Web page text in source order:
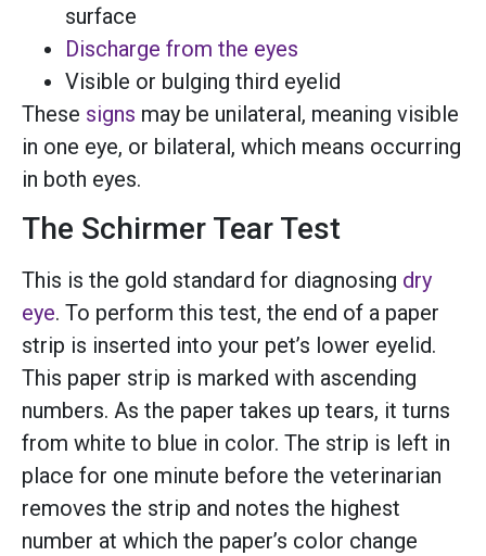
surface
Discharge from the eyes
Visible or bulging third eyelid
These signs may be unilateral, meaning visible
in one eye, or bilateral, which means occurring
in both eyes.
The Schirmer Tear Test
This is the gold standard for diagnosing dry
eye. To perform this test, the end of a paper
strip is inserted into your pet’s lower eyelid.
This paper strip is marked with ascending
numbers. As the paper takes up tears, it turns
from white to blue in color. The strip is left in
place for one minute before the veterinarian
removes the strip and notes the highest
number at which the paper’s color change